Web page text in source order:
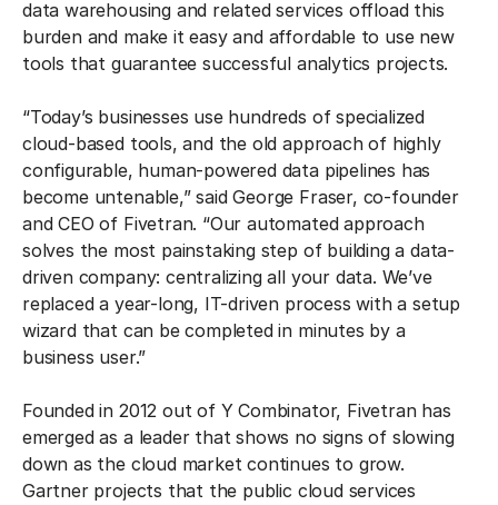
data warehousing and related services offload this
burden and make it easy and affordable to use new
tools that guarantee successful analytics projects.
“Today’s businesses use hundreds of specialized
cloud-based tools, and the old approach of highly
configurable, human-powered data pipelines has
become untenable,” said George Fraser, co-founder
and CEO of Fivetran. “Our automated approach
solves the most painstaking step of building a data-
driven company: centralizing all your data. We’ve
replaced a year-long, IT-driven process with a setup
wizard that can be completed in minutes by a
business user.”
Founded in 2012 out of Y Combinator, Fivetran has
emerged as a leader that shows no signs of slowing
down as the cloud market continues to grow.
Gartner projects that the public cloud services